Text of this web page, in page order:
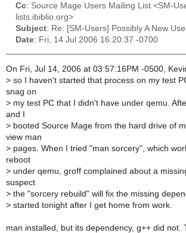
Cc: Source Mage Users Mailing List <SM-
lists.ibiblio.org>
Subject: Re: [SM-Users] Possibly A New
Date: Fri, 14 Jul 2006 16:20:37 -0700
On Fri, Jul 14, 2006 at 03:57:16PM -0500,
> so I haven't started that process on my test
snag on
> my test PC that I didn't have under qemu.
and I
> booted Source Mage from the hard drive of
view man
> pages. When I tried "man sorcery", which
reboot
> under qemu, groff complained about a
suspect
> the "sorcery rebuild" will fix the missing
> started tonight after I get home from work.
man installed, but its dependency, g++ did not.